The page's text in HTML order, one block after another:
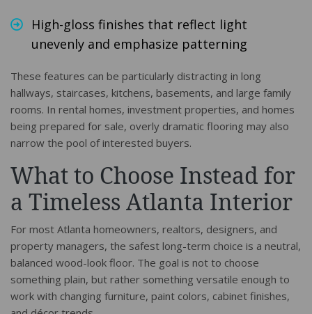
High-gloss finishes that reflect light
unevenly and emphasize patterning
These features can be particularly distracting in long
hallways, staircases, kitchens, basements, and large family
rooms. In rental homes, investment properties, and homes
being prepared for sale, overly dramatic flooring may also
narrow the pool of interested buyers.
What to Choose Instead for
a Timeless Atlanta Interior
For most Atlanta homeowners, realtors, designers, and
property managers, the safest long-term choice is a neutral,
balanced wood-look floor. The goal is not to choose
something plain, but rather something versatile enough to
work with changing furniture, paint colors, cabinet finishes,